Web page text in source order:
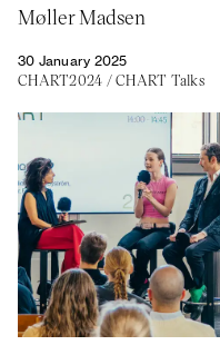
Møller Madsen
30 January 2025
CHART2024 /CHART Talks